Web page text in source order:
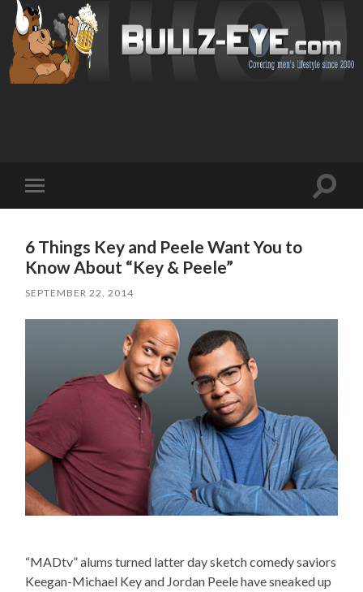
mobile
Toggle
6 Things Key and Peele Want You to
Know About “Key & Peele”
SEPTEMBER 22, 2014
“MADtv” alums turned latter day sketch comedy saviors
Keegan-Michael Key and Jordan Peele have sneaked up